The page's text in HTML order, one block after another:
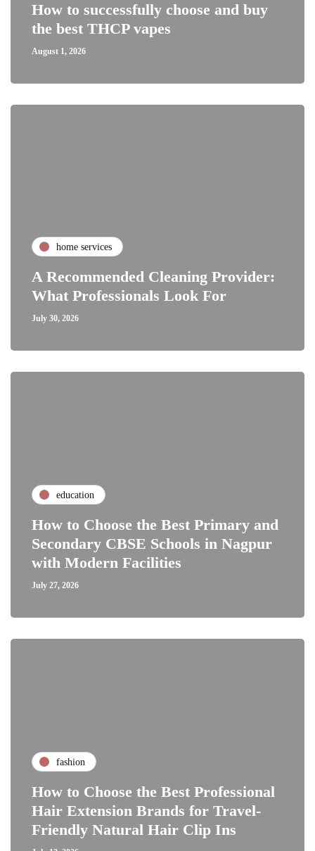
How to successfully choose and buy
the best THCP vapes
August 1, 2026
home services
A Recommended Cleaning Provider:
What Professionals Look For
July 30, 2026
education
How to Choose the Best Primary and
Secondary CBSE Schools in Nagpur
with Modern Facilities
July 27, 2026
fashion
How to Choose the Best Professional
Hair Extension Brands for Travel-
Friendly Natural Hair Clip Ins